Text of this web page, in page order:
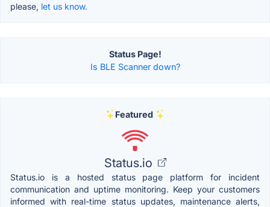
please, let us know.
Status Page!
Is BLE Scanner down?
Featured
Status.io
Status.io is a hosted status page platform for incident
communication and uptime monitoring. Keep your customers
informed with real-time status updates, maintenance alerts,